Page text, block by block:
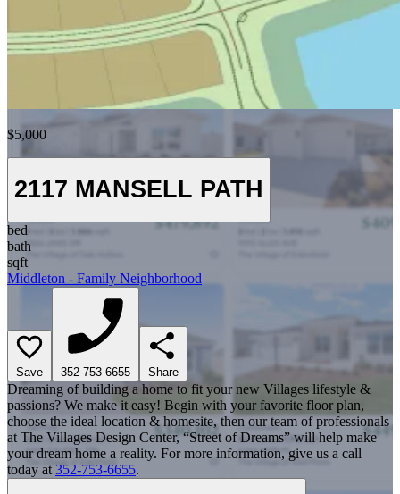
$5,000
2117 MANSELL PATH
bed
bath
sqft
Middleton - Family Neighborhood
Save 352-753-6655 Share
Dreaming of building a home to fit your new Villages lifestyle &
passions? We make it easy! Begin with your favorite floor plan,
choose the ideal location & homesite, then our team of professionals
at The Villages Design Center, “Street of Dreams” will help make
your dream home a reality. For more information, give us a call
today at 352-753-6655.